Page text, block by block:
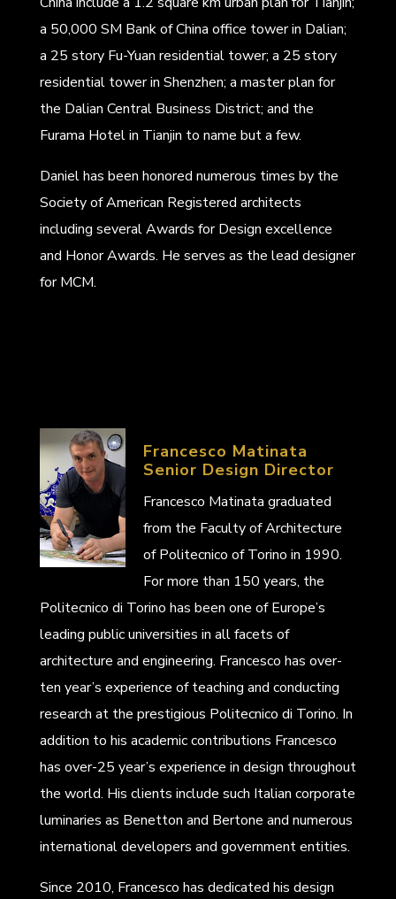
a 50,000 SM Bank of China office tower in Dalian;
a 25 story Fu-Yuan residential tower; a 25 story
residential tower in Shenzhen; a master plan for
the Dalian Central Business District; and the
Furama Hotel in Tianjin to name but a few.
Daniel has been honored numerous times by the
Society of American Registered architects
including several Awards for Design excellence
and Honor Awards. He serves as the lead designer
for MCM.
Francesco Matinata
Senior Design Director
Francesco Matinata graduated
from the Faculty of Architecture
of Politecnico of Torino in 1990.
For more than 150 years, the
Politecnico di Torino has been one of Europe’s
leading public universities in all facets of
architecture and engineering. Francesco has over-
ten year’s experience of teaching and conducting
research at the prestigious Politecnico di Torino. In
addition to his academic contributions Francesco
has over-25 year’s experience in design throughout
the world. His clients include such Italian corporate
luminaries as Benetton and Bertone and numerous
international developers and government entities.
Since 2010, Francesco has dedicated his design